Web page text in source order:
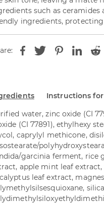
such as
ingredients, protecting
Instructions for
water, zinc oxide (CI
(CI 77891), ethylhexy
caprylyl methicone,
garcinia ferment, rice
apple mint leaf
leaf extract,